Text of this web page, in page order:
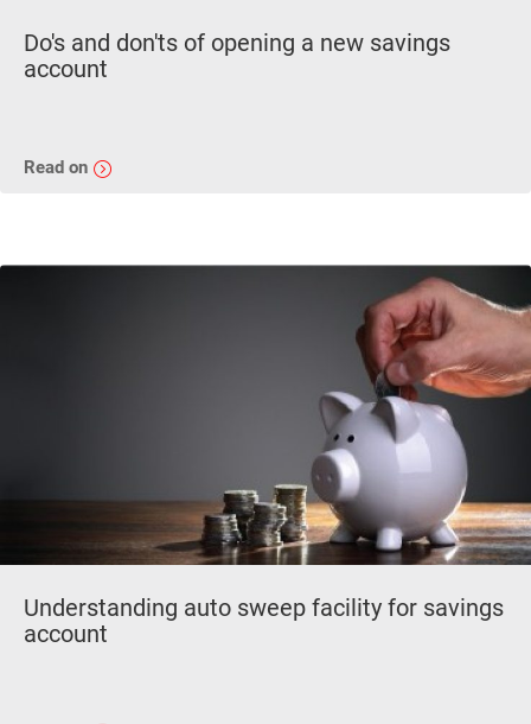
Do's and don'ts of opening a new savings
account
Read on
Understanding auto sweep facility for savings
account